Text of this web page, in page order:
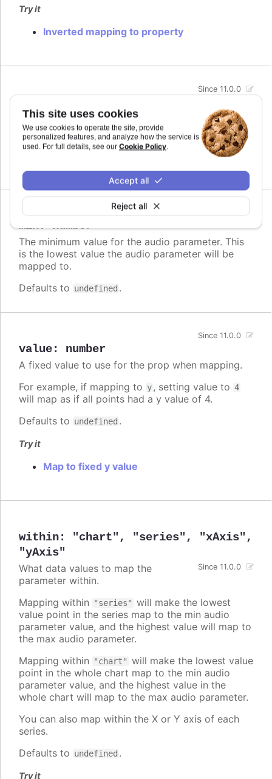
This site uses cookies
We use cookies to operate the site, provide
personalized features, and analyze how the service is
used. For full details, see our Cookie Policy.
Reject all
Accept all
Try it
Inverted mapping to property
Since 11.0.0
The maximum value for the audio parameter. This
is the highest value the audio parameter will be
mapped to.
min:number
The minimum value for the audio parameter. This
is the lowest value the audio parameter will be
mapped to.
Defaults to undefined .
value: number
Since 11.0.0
A fixed value to use for the prop when mapping.
For example, if mapping to y, setting value to 4
will map as if all points had a y value of 4.
Defaults to undefined .
Try it
Map to fixed y value
within: "chart" , "series" , "xAxis" ,
"yAxis"
Since 11.0.0
What data values to map the
parameter within.
Mapping within
"series" will make the lowest
value point in the series map to the min audio
parameter value, and the highest value will map to
the max audio parameter.
Mapping within
"chart" will make the lowest value
point in the whole chart map to the min audio
parameter value, and the highest value in the
whole chart will map to the max audio parameter.
You can also map within the X or Y axis of each
series.
Defaults to undefined .
Try it